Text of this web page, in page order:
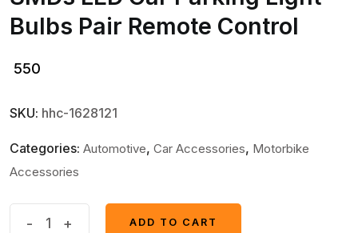
Bulbs Pair Remote Control
550
SKU: hhc-1628121
Categories: Automotive, Car Accessories, Motorbike
Accessories
- +
ADD TO CART